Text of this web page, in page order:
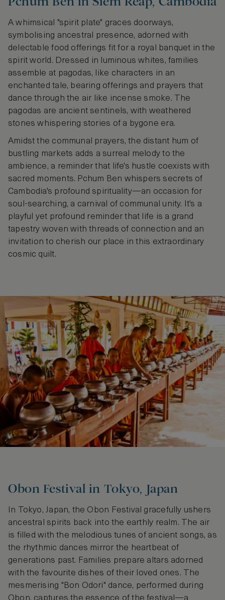
A whimsical "spirit plate" graces doorways,
symbolising ancestral presence, adorned with
delectable food offerings fit for a royal banquet in the
spirit world. Dressed in luminous whites, families
assemble at pagodas, like characters in an
enchanted tale, bearing offerings and prayers that
dance through the air like incense smoke. The
pagodas are ancient sentinels, with weathered
stones whispering stories of a bygone era.
Amidst the communal prayers, the distant hum of
bustling markets adds a surreal melody to the
ambience, a reminder that life's hustle coexists with
sacred moments. Pchum Ben whispers secrets of
Cambodia's profound spirituality—an occasion for
soul-searching, a carnival of communal unity. It's a
playful yet profound reminder that life is a grand
tapestry woven with threads of connection and an
invitation to cherish our place in this extraordinary
cosmic quilt.
Obon Festival in Tokyo, Japan
In Tokyo, Japan, the Obon Festival gracefully ushers
ancestral spirits back into the earthly realm. The air
is filled with the melodious tunes of ancient songs, as
the rhythmic dances mirror the heartbeat of
generations past. Families prepare altars adorned
with the favourite dishes of their loved ones. The
mesmerising "Bon Odori" dance, performed during
Obon, captures the essence of the festival—a